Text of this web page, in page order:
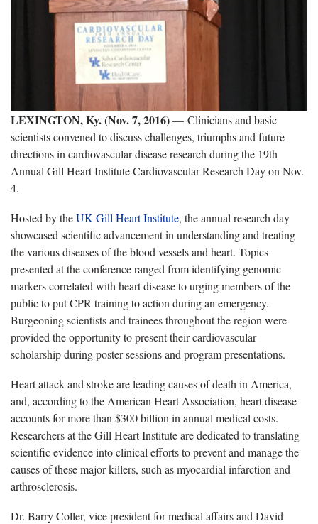
LEXINGTON, Ky. (Nov. 7, 2016)— Clinicians and basic
scientists convened to discuss challenges, triumphs and future
directions in cardiovascular disease research during the 19th
Annual Gill Heart Institute Cardiovascular Research Day on Nov.
4.
Hosted by theUK Gill Heart Institute, the annual research day
showcased scientific advancement in understanding and treating
the various diseases of the blood vessels and heart. Topics
presented at the conference ranged from identifying genomic
markers correlated with heart disease to urging members of the
public to put CPR training to action during an emergency.
Burgeoning scientists and trainees throughout the region were
provided the opportunity to present their cardiovascular
scholarship during poster sessions and program presentations.
Heart attack and stroke are leading causes of death in America,
and, according to the American Heart Association, heart disease
accounts for more than $300 billion in annual medical costs.
Researchers at the Gill Heart Institute are dedicated to translating
scientific evidence into clinical efforts to prevent and manage the
causes of these major killers, such as myocardial infarction and
arthrosclerosis.
Dr. Barry Coller, vice president for medical affairs and David